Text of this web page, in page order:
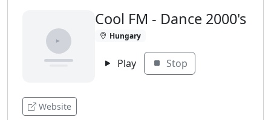
Cool FM - Dance 2000's
Hungary
Play Stop
Website